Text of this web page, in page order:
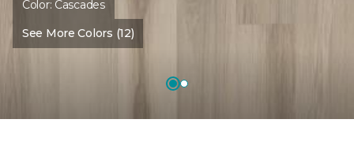
Color: Cascades
See More Colors (12)